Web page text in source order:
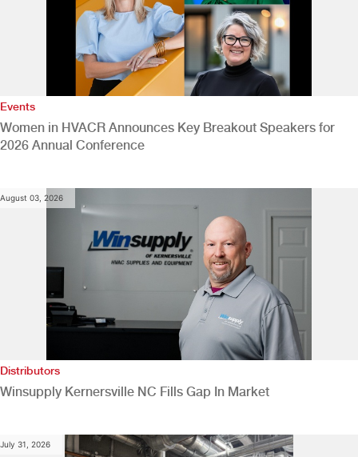
Events
Women in HVACR Announces Key Breakout Speakers for
2026 Annual Conference
August 03, 2026
Distributors
Winsupply Kernersville NC Fills Gap In Market
July 31, 2026